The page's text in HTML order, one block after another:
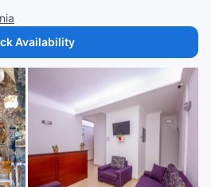
Availability